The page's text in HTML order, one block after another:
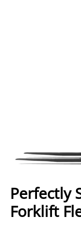
Perfectly
Forklift